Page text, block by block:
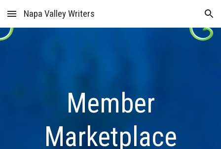
Skip to main content Skip to navigation
Napa Valley Writers
Member
Marketplace